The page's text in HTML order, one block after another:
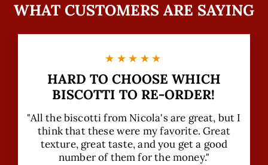
WHAT CUSTOMERS ARE SAYING
★★★★★
HARD TO CHOOSE WHICH
BISCOTTI TO RE-ORDER!
"All the biscotti from Nicola's are great, but I
think that these were my favorite. Great
texture, great taste, and you get a good
number of them for the money."